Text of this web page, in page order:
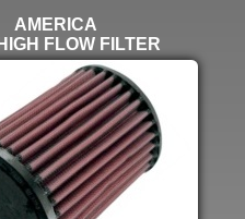
BELOW
FOR
MORE
OPTIONS
AMERICA
FLOW FILTER